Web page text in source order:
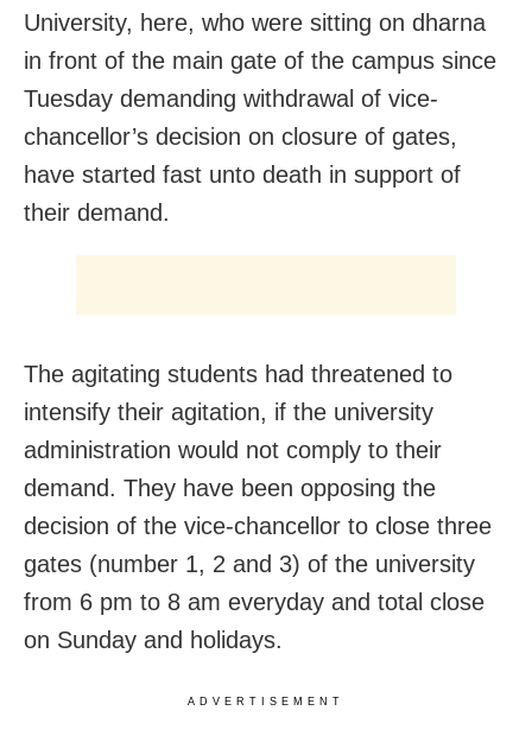
University, here, who were sitting on dharna
in front of the main gate of the campus since
Tuesday demanding withdrawal of vice-
chancellor’s decision on closure of gates,
have started fast unto death in support of
their demand.
The agitating students had threatened to
intensify their agitation, if the university
administration would not comply to their
demand. They have been opposing the
decision of the vice-chancellor to close three
gates (number 1, 2 and 3) of the university
from 6 pm to 8 am everyday and total close
on Sunday and holidays.
ADVERTISEMENT